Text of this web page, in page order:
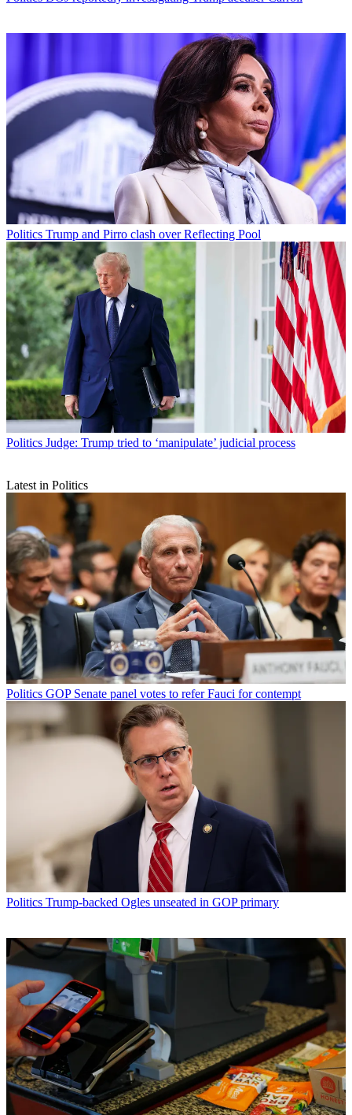
Politics Trump and Pirro clash over Reflecting Pool
Politics Judge: Trump tried to ‘manipulate’ judicial process
Latest in Politics
Politics GOP Senate panel votes to refer Fauci for contempt
Politics Trump-backed Ogles unseated in GOP primary